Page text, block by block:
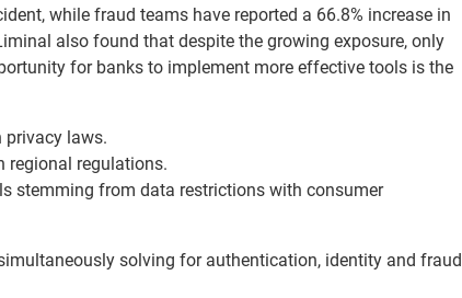
while fraud teams have reported a 66.8% increase in
also found that despite the growing exposure, only
for banks to implement more effective tools is the
privacy laws.
regional regulations.
stemming from data restrictions with consumer
solving for authentication, identity and fraud